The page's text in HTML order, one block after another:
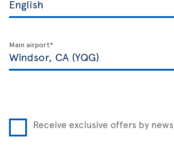
Main airport*
Receive exclusive offers by